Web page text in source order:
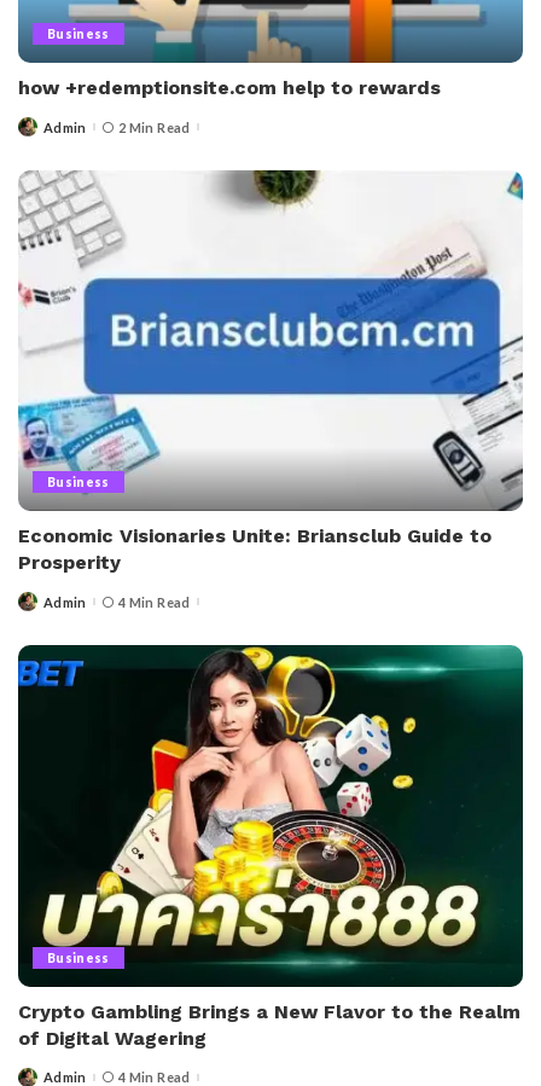
Business
how +redemptionsite.com help to rewards
PostedAdmin 2 Min Read
Business
Economic Visionaries Unite: Briansclub Guide to
Prosperity
PostedAdmin 4 Min Read
Business
Crypto Gambling Brings a New Flavor to the Realm
of Digital Wagering
PostedAdmin 4 Min Read